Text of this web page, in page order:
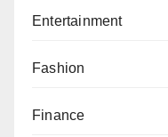
Entertainment
Fashion
Finance